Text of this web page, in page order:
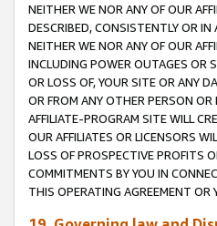
NEITHER WE NOR ANY OF OUR
DESCRIBED, CONSISTENTLY OR IN
NEITHER WE NOR ANY OF OUR
INCLUDING POWER OUTAGES OR
OR LOSS OF, YOUR SITE OR ANY
OR FROM ANY OTHER PERSON
AFFILIATE-PROGRAM SITE WILL
OUR AFFILIATES OR LICENSORS
LOSS OF PROSPECTIVE PROFITS
COMMITMENTS BY YOU IN
THIS OPERATING AGREEMENT OR